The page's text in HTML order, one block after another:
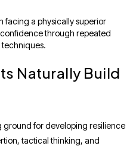
facing a physically superior
through repeated
Naturally Build
ground for developing resilience
tactical thinking, and